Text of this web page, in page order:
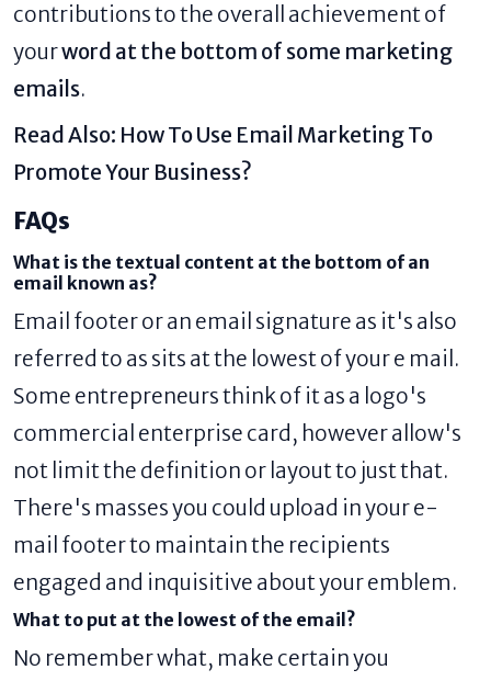
contributions to the overall achievement of
yourword at the bottom of some marketing
emails.
Read Also: How To Use Email Marketing To
Promote Your Business?
FAQs
What is the textual content at the bottom of an
email known as?
Email footer or an email signature as it's also
referred to as sits at the lowest of your e mail.
Some entrepreneurs think of it as a logo's
commercial enterprise card, however allow's
not limit the definition or layout to just that.
There's masses you could upload in your e-
mail footer to maintain the recipients
engaged and inquisitive about your emblem.
What to put at the lowest of the email?
No remember what, make certain you